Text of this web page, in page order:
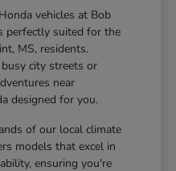
vehicles at Bob
perfectly suited for the
MS, residents.
city streets or
near
designed for you.
of our local climate
models that excel in
ensuring you're